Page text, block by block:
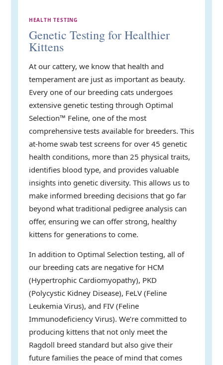
HEALTH TESTING
Genetic Testing for Healthier
Kittens
At our cattery, we know that health and
temperament are just as important as beauty.
Every one of our breeding cats undergoes
extensive genetic testing through Optimal
Selection™ Feline, one of the most
comprehensive tests available for breeders. This
at-home swab test screens for over 45 genetic
health conditions, more than 25 physical traits,
identifies blood type, and provides valuable
insights into genetic diversity. This allows us to
make informed breeding decisions that go far
beyond what traditional pedigree analysis can
offer, ensuring we can offer strong, healthy
kittens for generations to come.
In addition to Optimal Selection testing, all of
our breeding cats are negative for HCM
(Hypertrophic Cardiomyopathy), PKD
(Polycystic Kidney Disease), FeLV (Feline
Leukemia Virus), and FIV (Feline
Immunodeficiency Virus). We’re committed to
producing kittens that not only meet the
Ragdoll breed standard but also give their
future families the peace of mind that comes